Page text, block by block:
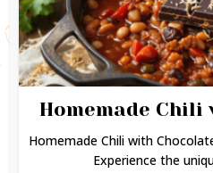
Homemade
Homemade Chili with
Experience the